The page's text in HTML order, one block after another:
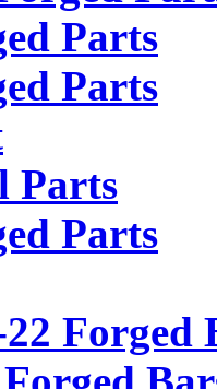
Parts
Parts
Parts
Parts
Forged